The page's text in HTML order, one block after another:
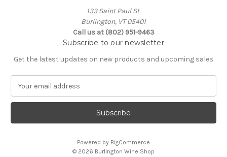
133 Saint Paul St.
Burlington, VT 05401
Call us at (802) 951-9463
Subscribe to our newsletter
Get the latest updates on new products and upcoming sales
a
l
Powered by BigCommerce
© 2026 Burlington Wine Shop